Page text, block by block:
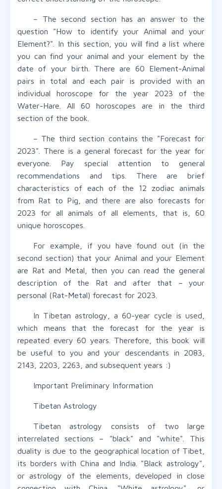
– The second section has an answer to the
question "How to identify your Animal and your
Element?". In this section, you will find a list where
you can find your animal and your element by the
date of your birth. There are 60 Element-Animal
pairs in total and each pair is provided with an
individual horoscope for the year 2023 of the
Water-Hare. All 60 horoscopes are in the third
section of the book.
– The third section contains the "Forecast for
2023". There is a general forecast for the year for
everyone. Pay special attention to general
recommendations and tips. There are brief
characteristics of each of the 12 zodiac animals
from Rat to Pig, and there are also forecasts for
2023 for all animals of all elements, that is, 60
unique horoscopes.
For example, if you have found out (in the
second section) that your Animal and your Element
are Rat and Metal, then you can read the general
description of the Rat and after that – your
personal (Rat-Metal) forecast for 2023.
In Tibetan astrology, a 60-year cycle is used,
which means that the forecast for the year is
repeated every 60 years. Therefore, this book will
be useful to you and your descendants in 2083,
2143, 2203, 2263, and subsequent years :)
Important Preliminary Information
Tibetan Astrology
Tibetan astrology consists of two large
interrelated sections – "black" and "white". This
duality is due to the geographical location of Tibet,
its borders with China and India. "Black astrology",
or astrology of the elements, developed in close